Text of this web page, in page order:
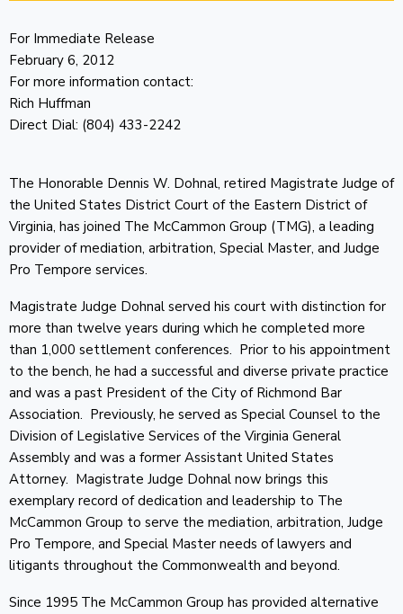
For Immediate Release
February 6, 2012
For more information contact:
Rich Huffman
Direct Dial: (804) 433-2242
The Honorable Dennis W. Dohnal, retired Magistrate Judge of
the United States District Court of the Eastern District of
Virginia, has joined The McCammon Group (TMG), a leading
provider of mediation, arbitration, Special Master, and Judge
Pro Tempore services.
Magistrate Judge Dohnal served his court with distinction for
more than twelve years during which he completed more
than 1,000 settlement conferences. Prior to his appointment
to the bench, he had a successful and diverse private practice
and was a past President of the City of Richmond Bar
Association. Previously, he served as Special Counsel to the
Division of Legislative Services of the Virginia General
Assembly and was a former Assistant United States
Attorney. Magistrate Judge Dohnal now brings this
exemplary record of dedication and leadership to The
McCammon Group to serve the mediation, arbitration, Judge
Pro Tempore, and Special Master needs of lawyers and
litigants throughout the Commonwealth and beyond.
Since 1995 The McCammon Group has provided alternative